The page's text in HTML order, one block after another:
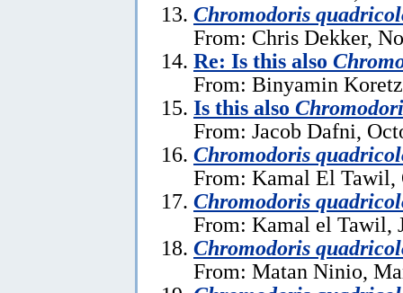
Chromodoris
From: Chris Dekker,
Re: Is this also
From: Binyamin
Is this also
From: Jacob Dafni,
Chromodoris
From: Kamal El Tawil,
Chromodoris
From: Kamal el Tawil,
Chromodoris
From: Matan Ninio,